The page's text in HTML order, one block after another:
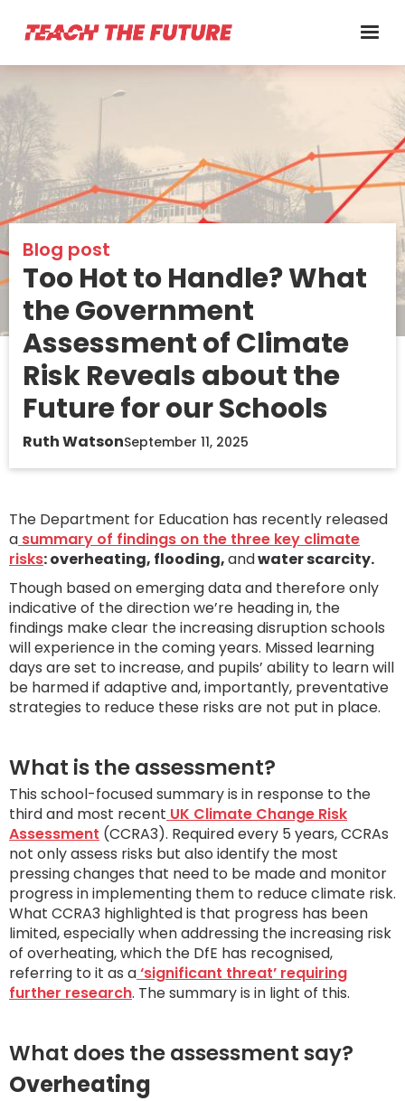
Blog post
Too Hot to Handle? What
the Government
Assessment of Climate
Risk Reveals about the
Future for our Schools
Ruth WatsonSeptember 11, 2025
The Department for Education has recently released
a summary of findings on the three key climate
risks: overheating, flooding,andwater scarcity.
Though based on emerging data and therefore only
indicative of the direction we’re heading in, the
findings make clear the increasing disruption schools
will experience in the coming years. Missed learning
days are set to increase, and pupils’ ability to learn will
be harmed if adaptive and, importantly, preventative
strategies to reduce these risks are not put in place.
What is the assessment?
This school-focused summary is in response to the
third and most recent UK Climate Change Risk
Assessment (CCRA3). Required every 5 years, CCRAs
not only assess risks but also identify the most
pressing changes that need to be made and monitor
progress in implementing them to reduce climate risk.
What CCRA3 highlighted is that progress has been
limited, especially when addressing the increasing risk
of overheating, which the DfE has recognised,
referring to it as a‘significant threat’ requiring
further research. The summary is in light of this.
What does the assessment say?
Overheating